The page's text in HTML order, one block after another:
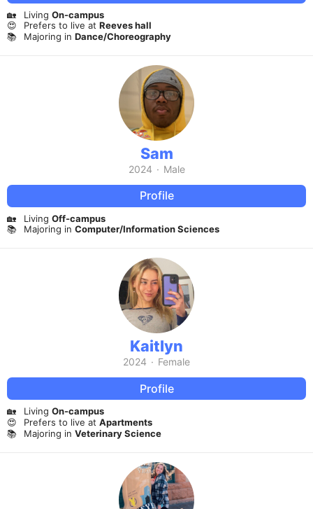
🏡 Living On-campus
😍
Prefers to live at Reeves hall
📚
Majoring in Dance/Choreography
Sam
2024 · Male
Profile
🏡 Living Off-campus
📚
Majoring in Computer/Information Sciences
Kaitlyn
2024 · Female
Profile
🏡 Living On-campus
😍
Prefers to live at Apartments
📚
Majoring in Veterinary Science